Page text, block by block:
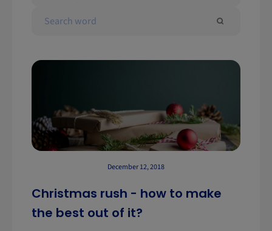
December 12, 2018
Christmas rush - how to make
the best out of it?